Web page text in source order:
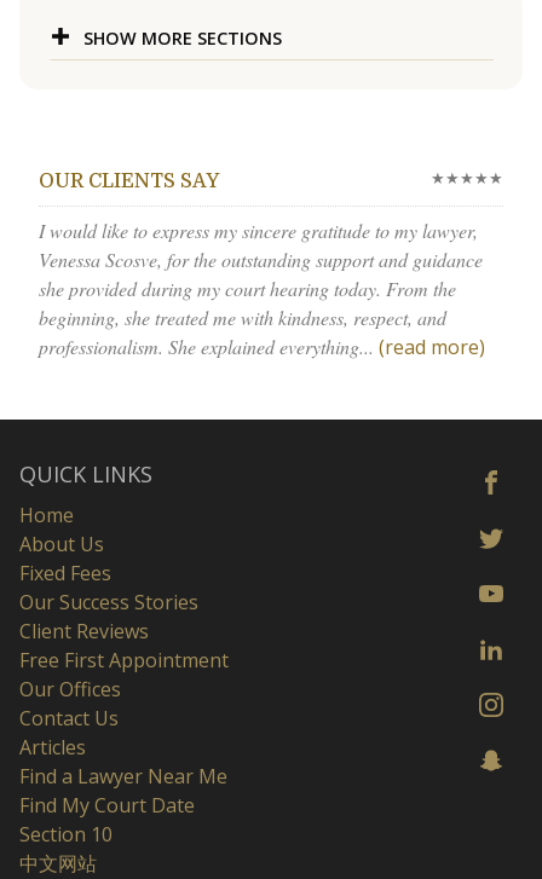
SHOW MORE SECTIONS
OUR CLIENTS SAY ★★★★★
I would like to express my sincere gratitude to my lawyer,
Venessa Scosve, for the outstanding support and guidance
she provided during my court hearing today. From the
beginning, she treated me with kindness, respect, and
professionalism. She explained everything... (read more)
QUICK LINKS
Home
About Us
Fixed Fees
Our Success Stories
Client Reviews
Free First Appointment
Our Offices
Contact Us
Articles
Find a Lawyer Near Me
Find My Court Date
Section 10
中文网站